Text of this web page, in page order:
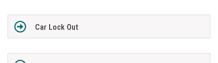
Car Lock Out